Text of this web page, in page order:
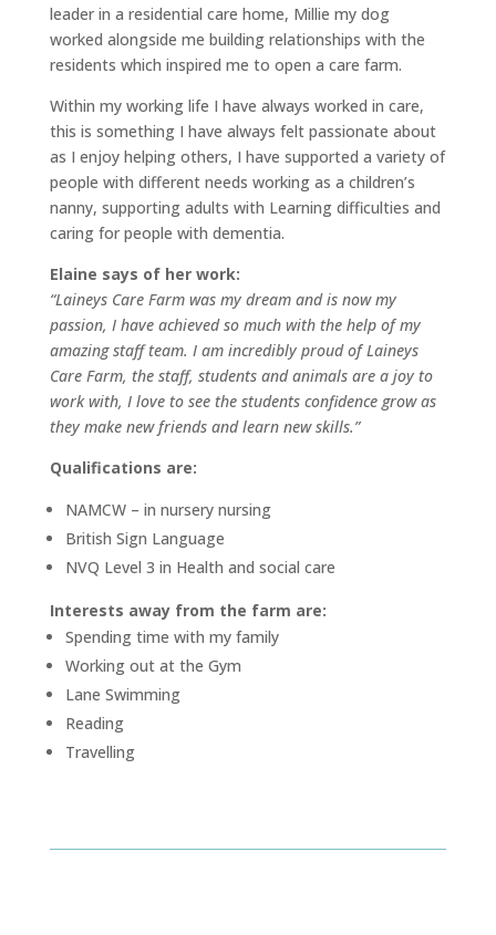
leader in a residential care home, Millie my dog
worked alongside me building relationships with the
residents which inspired me to open a care farm.
Within my working life I have always worked in care,
this is something I have always felt passionate about
as I enjoy helping others, I have supported a variety of
people with different needs working as a children’s
nanny, supporting adults with Learning difficulties and
caring for people with dementia.
Elaine says of her work:
“Laineys Care Farm was my dream and is now my
passion, I have achieved so much with the help of my
amazing staff team. I am incredibly proud of Laineys
Care Farm, the staff, students and animals are a joy to
work with, I love to see the students confidence grow as
they make new friends and learn new skills.”
Qualifications are:
NAMCW – in nursery nursing
British Sign Language
NVQ Level 3 in Health and social care
Interests away from the farm are:
Spending time with my family
Working out at the Gym
Lane Swimming
Reading
Travelling